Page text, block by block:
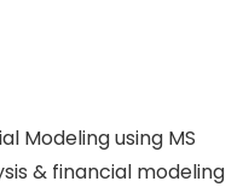
Modeling using MS
& financial modeling